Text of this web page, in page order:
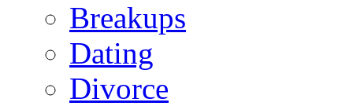
Breakups
Dating
Divorce